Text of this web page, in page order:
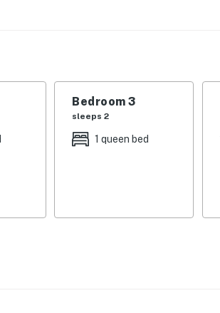
Bedroom 3
sleeps 2
1 queen bed